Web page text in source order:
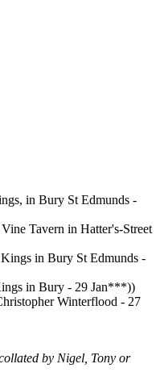
in Bury St Edmunds -
Tavern in Hatter's-Street
in Bury St Edmunds -
in Bury - 29 Jan***))
Winterflood - 27
by Nigel, Tony or